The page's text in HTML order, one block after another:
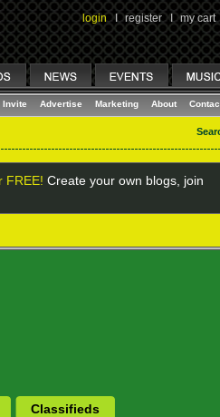
login I register I my cart
Invite Advertise Marketing About
FREE! Create your own blogs, join
Classifieds